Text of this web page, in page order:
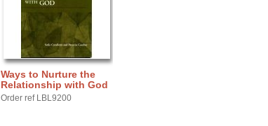
Ways to Nurture the
Relationship with God
Order ref LBL9200